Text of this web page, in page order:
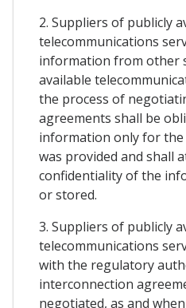
2. Suppliers of publicly
telecommunications
information from other
available
the process of
agreements shall be
information only for
was provided and shall
confidentiality of the
or stored.
3. Suppliers of publicly
telecommunications
with the regulatory
interconnection
negotiated, as and